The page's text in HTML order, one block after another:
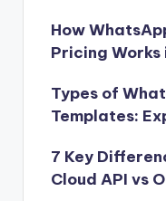
How
Pricing Works
Types of
Templates:
7 Key
Cloud API vs